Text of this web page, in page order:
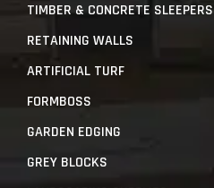
TIMBER & CONCRETE SLEEPERS
RETAINING WALLS
ARTIFICIAL TURF
FORMBOSS
GARDEN EDGING
GREY BLOCKS